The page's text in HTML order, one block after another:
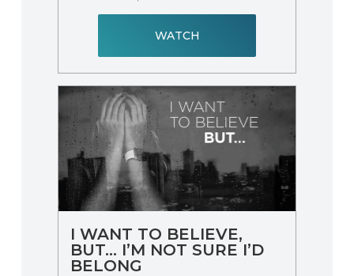
WATCH
I WANT TO BELIEVE,
BUT… I’M NOT SURE I’D
BELONG